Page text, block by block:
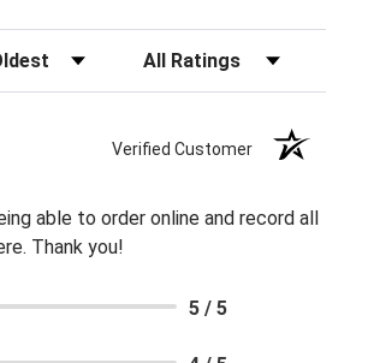
Filter Reviews by Rating
Verified Customer
able to order online and record all
Thank you!
5 / 5